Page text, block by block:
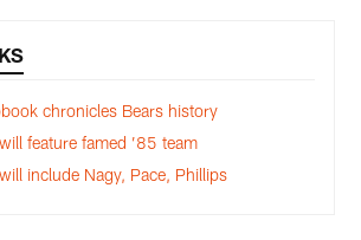
chronicles Bears history
feature famed ’85 team
include Nagy, Pace, Phillips